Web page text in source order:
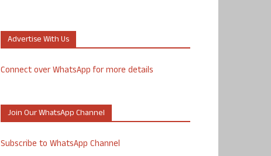
Advertise With Us
Connect over WhatsApp for more details
Join Our WhatsApp Channel
Subscribe to WhatsApp Channel